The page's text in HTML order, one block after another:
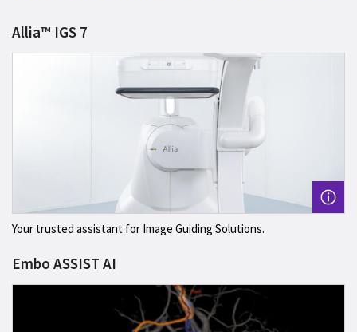
Allia™ IGS 7
Your trusted assistant for Image Guiding Solutions.
Embo ASSIST AI